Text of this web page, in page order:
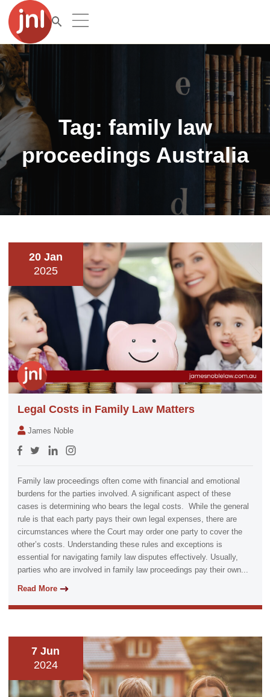
Tag: family law
proceedings Australia
20 Jan
2025
Legal Costs in Family Law Matters
James Noble
Family law proceedings often come with financial and emotional
burdens for the parties involved. A significant aspect of these
cases is determining who bears the legal costs. While the general
rule is that each party pays their own legal expenses, there are
circumstances where the Court may order one party to cover the
other’s costs. Understanding these rules and exceptions is
essential for navigating family law disputes effectively. Usually,
parties who are involved in family law proceedings pay their own...
Read More
7 Jun
2024